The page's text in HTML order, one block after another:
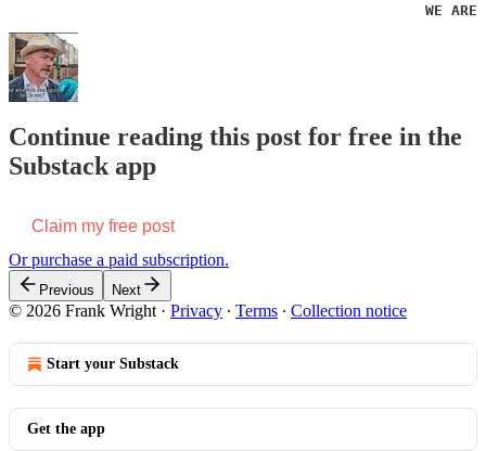
WE ARE
Continue reading this post for free in the
Substack app
Claim my free post
Or purchase a paid subscription.
Previous Next
© 2026 Frank Wright · Privacy ∙ Terms ∙ Collection notice
Start your Substack
Get the app